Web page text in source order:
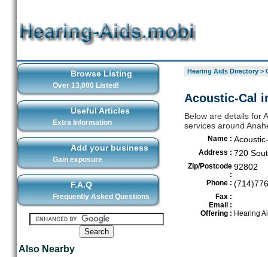
Browse Listing
Over 13,000 Listed!
Useful Articles
Extra Information
Add your business
Gain exposure
F.A.Q
Frequently Asked Questions
Also Nearby
Hearing Aids Directory>
Acoustic-Cal
Below are details for
services around
Name :
Address : 720
Zip/Postcode
:
92802
Phone :
Fax :
Email :
Offering : Hearing